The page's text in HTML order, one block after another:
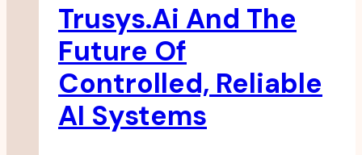
Vs.
Software
Testing
Trusys.Ai And The
Future Of
Controlled, Reliable
AI Systems